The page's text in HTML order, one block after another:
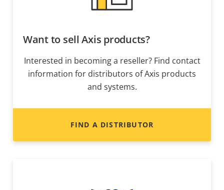
Want to sell Axis products?
Interested in becoming a reseller? Find contact
information for distributors of Axis products
and systems.
FIND A DISTRIBUTOR